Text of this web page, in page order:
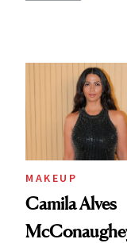
MAKEUP
Camila Alves